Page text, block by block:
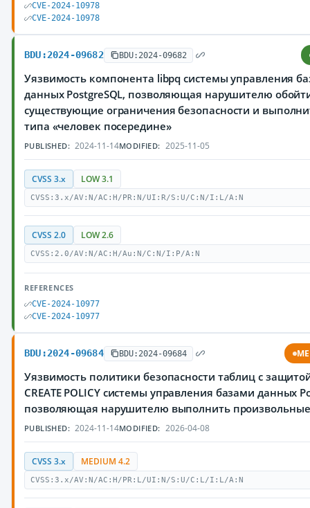
CVE-2024-10978
CVE-2024-10978
BDU:2024-09682 BDU:2024-09682
Уязвимость компонента libpq системы управления
данных PostgreSQL, позволяющая нарушителю
существующие ограничения безопасности и
типа «человек посередине»
PUBLISHED: 2024-11-14MODIFIED: 2025-11-05
CVSS 3.x LOW 3.1
CVSS:3.x/AV:N/AC:H/PR:N/UI:R/S:U/C:N/I:L/A:N
CVSS 2.0 LOW 2.6
CVSS:2.0/AV:N/AC:H/Au:N/C:N/I:P/A:N
REFERENCES
CVE-2024-10977
CVE-2024-10977
BDU:2024-09684 BDU:2024-09684
Уязвимость политики безопасности таблиц с
CREATE POLICY системы управления базами данных
позволяющая нарушителю выполнить
PUBLISHED: 2024-11-14MODIFIED: 2026-04-08
CVSS 3.x MEDIUM 4.2
CVSS:3.x/AV:N/AC:H/PR:L/UI:N/S:U/C:L/I:L/A:N